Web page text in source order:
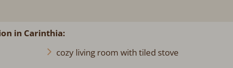
in Carinthia:
cozy living room with tiled stove